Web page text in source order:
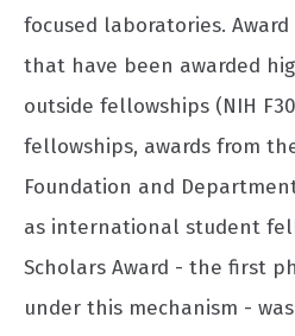
focused laboratories.
that have been awarded
outside fellowships (NIH F30
fellowships, awards from
Foundation and
as international student
Scholars Award - the first
under this mechanism -